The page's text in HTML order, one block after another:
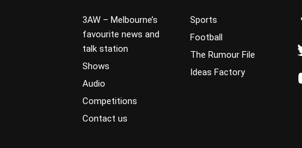
3AW – Melbourne’s
favourite news and
talk station
Shows
Audio
Competitions
Contact us
Sports
Football
The Rumour File
Ideas Factory